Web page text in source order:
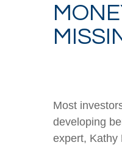
Most
developing
expert, Kathy